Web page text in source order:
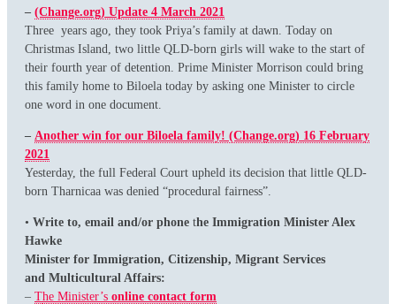
– (Change.org) Update 4 March 2021
Three years ago, they took Priya’s family at dawn. Today on
Christmas Island, two little QLD-born girls will wake to the start of
their fourth year of detention. Prime Minister Morrison could bring
this family home to Biloela today by asking one Minister to circle
one word in one document.
– Another win for our Biloela family! (Change.org) 16 February
2021
Yesterday, the full Federal Court upheld its decision that little QLD-
born Tharnicaa was denied “procedural fairness”.
• Write to, email and/or phone the Immigration Minister Alex
Hawke
Minister for Immigration, Citizenship, Migrant Services
and Multicultural Affairs:
– The Minister’s online contact form